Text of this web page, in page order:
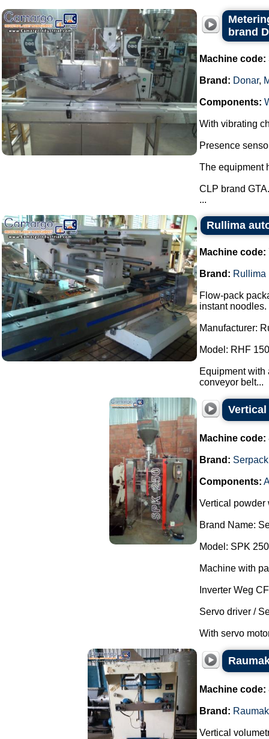
brand
Machine code:
Brand: Donar,
Components:
With vibrating
Presence
The equipment
CLP brand GTA.
...
Rullima
Machine code:
Brand: Rullima
Flow-pack
instant noodles.
Manufacturer:
Model: RHF
Equipment
conveyor belt...
Machine code:
Brand: Serpack
Components:
Vertical powder
Brand Name:
Model: SPK
Machine with
Inverter Weg
Servo driver /
With servo
Machine code:
Brand: Raumak
Vertical